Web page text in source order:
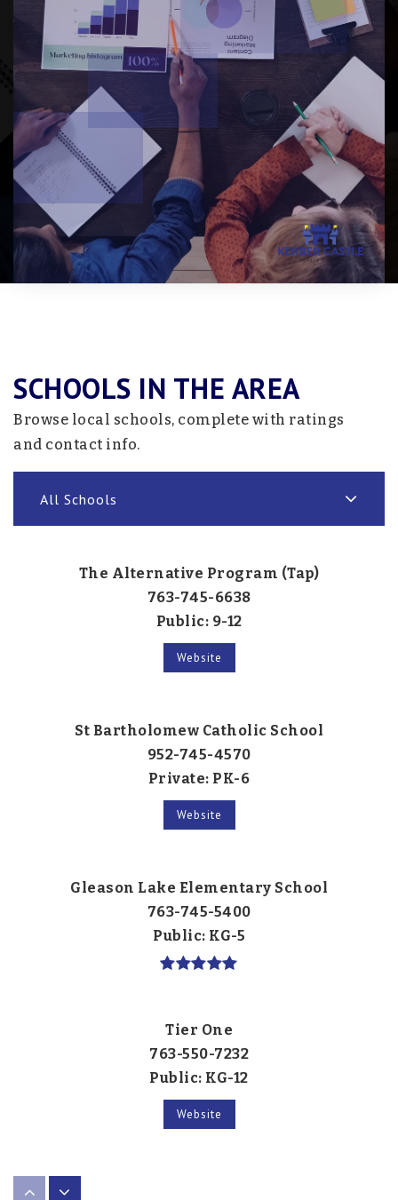
SCHOOLS IN THE AREA
Browse local schools, complete with ratings
and contact info.
All Schools
The Alternative Program (Tap)
763-745-6638
Public 9-12
Website
St Bartholomew Catholic School
952-745-4570
Private PK-6
Website
Gleason Lake Elementary School
763-745-5400
Public KG-5
Tier One
763-550-7232
Public KG-12
Website